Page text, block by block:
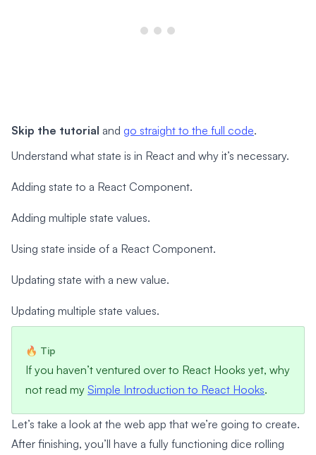
Skip the tutorial and go straight to the full code.
Understand what state is in React and why it’s necessary.
Adding state to a React Component.
Adding multiple state values.
Using state inside of a React Component.
Updating state with a new value.
Updating multiple state values.
If you haven’t ventured over to React Hooks yet, why
not read mySimple Introduction to React Hooks.
Let’s take a look at the web app that we’re going to create.
After finishing, you’ll have a fully functioning dice rolling